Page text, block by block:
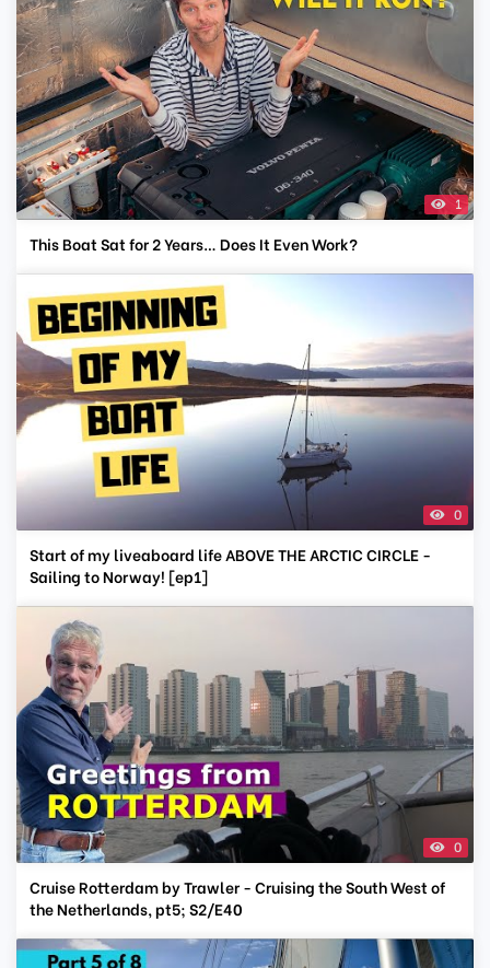
1
This Boat Sat for 2 Years… Does It Even Work?
0
Start of my liveaboard life ABOVE THE ARCTIC CIRCLE -
Sailing to Norway! [ep1]
0
Cruise Rotterdam by Trawler - Cruising the South West of
the Netherlands, pt5; S2/E40